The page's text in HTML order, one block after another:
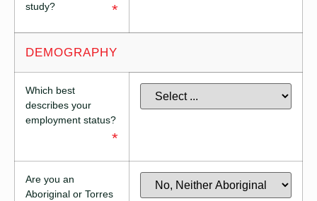
study?
*
DEMOGRAPHY
Which best
describes your
employment status?
*
Are you an
Aboriginal or Torres